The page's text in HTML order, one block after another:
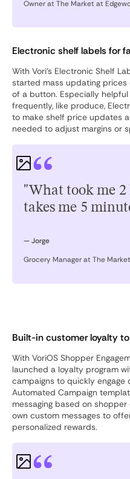
Owner at The Market at
Electronic shelf labels for
With Vori’s Electronic Shelf
started mass updating
of a button. Especially
frequently, like produce,
to make shelf price updates
needed to adjust margins or
"What took me 2
takes me 5
— Jorge
Grocery Manager at The
Built-in customer loyalty
With VoriOS Shopper
launched a loyalty program
campaigns to quickly engage
Automated Campaign
messaging based on
own custom messages to
personalized rewards.